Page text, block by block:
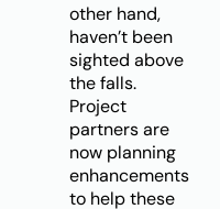
other hand,
haven’t been
sighted above
the falls.
Project
partners are
now planning
enhancements
to help these